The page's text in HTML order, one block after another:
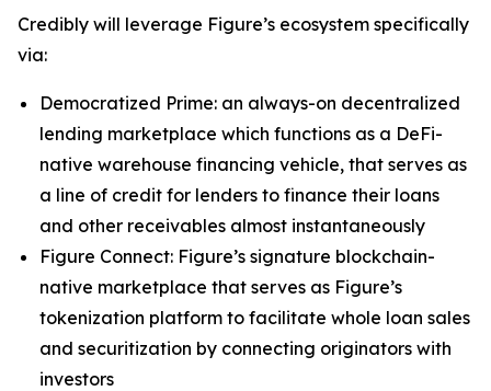
Credibly will leverage Figure’s ecosystem specifically
via:
Democratized Prime: an always-on decentralized
lending marketplace which functions as a DeFi-
native warehouse financing vehicle, that serves as
a line of credit for lenders to finance their loans
and other receivables almost instantaneously
Figure Connect: Figure’s signature blockchain-
native marketplace that serves as Figure’s
tokenization platform to facilitate whole loan sales
and securitization by connecting originators with
investors